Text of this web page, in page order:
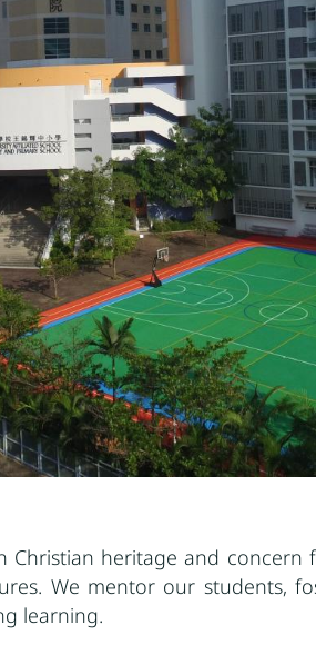
heritage and
We mentor our students,
learning.